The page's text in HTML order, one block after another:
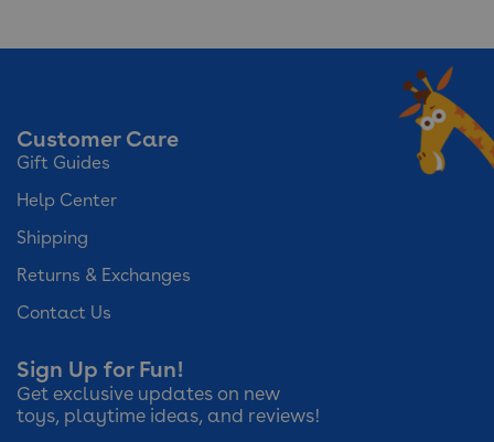
Customer Care
Gift Guides
Help Center
Shipping
Returns & Exchanges
Contact Us
Sign Up for Fun!
Get exclusive updates on new
toys, playtime ideas, and reviews!